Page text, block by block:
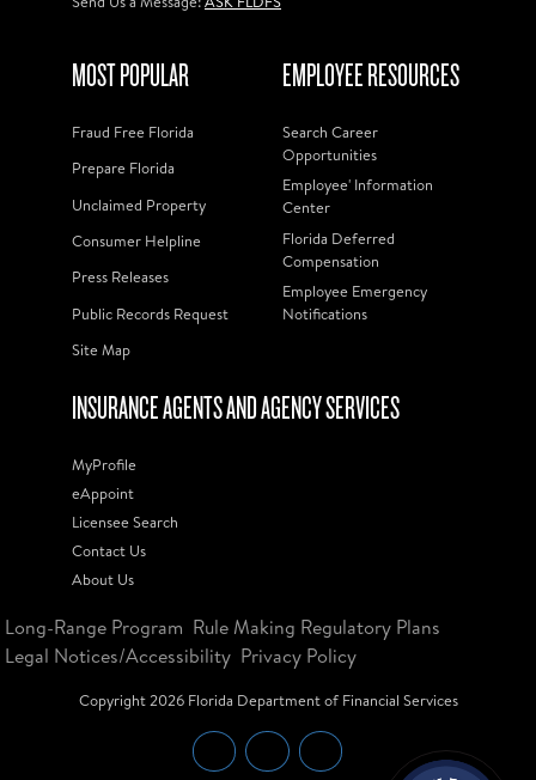
MOST POPULAR
Fraud Free Florida
Prepare Florida
Unclaimed Property
Consumer Helpline
Press Releases
Public Records Request
Site Map
EMPLOYEE RESOURCES
Search Career
Opportunities
Employee' Information
Center
Florida Deferred
Compensation
Employee Emergency
Notifications
INSURANCE AGENTS AND AGENCY SERVICES
MyProfile
eAppoint
Licensee Search
Contact Us
About Us
Long-Range Program Rule Making Regulatory Plans
Legal Notices/Accessibility Privacy Policy
Copyright2026Florida Department of Financial Services